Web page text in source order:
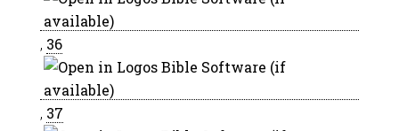
, 36
, 37